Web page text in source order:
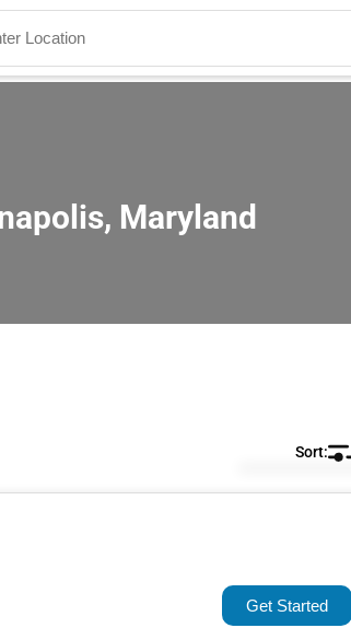
Maryland
Default
Rating
Get Started